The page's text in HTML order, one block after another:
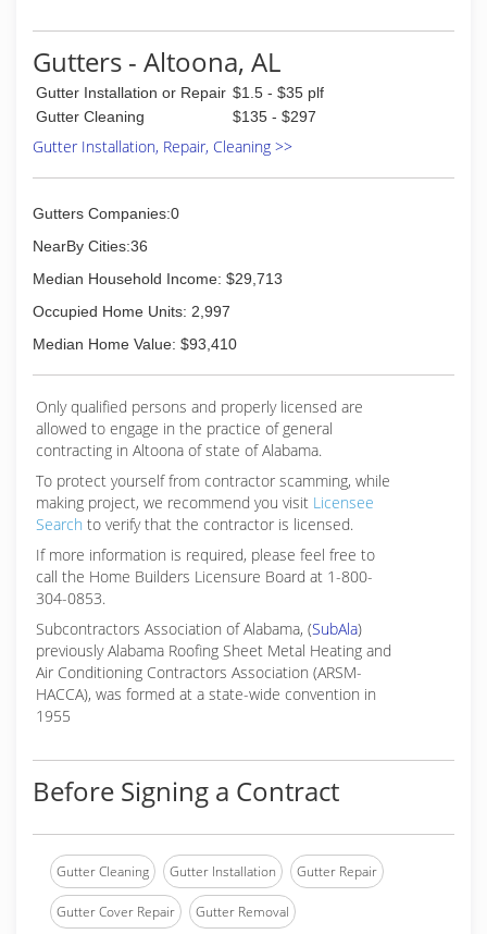
Gutters - Altoona, AL
Gutter Installation or Repair $1.5 - $35 plf
Gutter Cleaning
$135 - $297
Gutter Installation, Repair, Cleaning >>
Gutters Companies:0
NearBy Cities:36
Median Household Income: $29,713
Occupied Home Units: 2,997
Median Home Value: $93,410
Only qualified persons and properly licensed are
allowed to engage in the practice of general
contracting in Altoona of state of Alabama.
To protect yourself from contractor scamming, while
making project, we recommend you visit Licensee
Search to verify that the contractor is licensed.
If more information is required, please feel free to
call the Home Builders Licensure Board at 1-800-
304-0853.
Subcontractors Association of Alabama, (SubAla)
previously Alabama Roofing Sheet Metal Heating and
Air Conditioning Contractors Association (ARSM-
HACCA), was formed at a state-wide convention in
1955
Before Signing a Contract
Gutter Cleaning Gutter Installation Gutter Repair
Gutter Cover Repair Gutter Removal